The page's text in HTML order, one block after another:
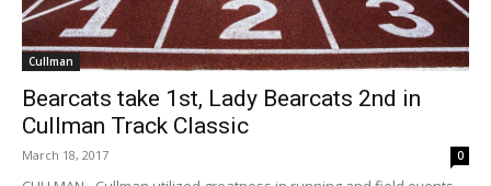
Cullman
Bearcats take 1st, Lady Bearcats 2nd in
Cullman Track Classic
March 18, 2017 0